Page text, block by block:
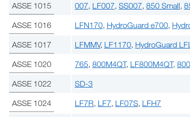
ASSE 1015 007, LF007, SS007, 850 Small,
ASSE 1016 LFN170, HydroGuard e700,
ASSE 1017 LFMMV, LF1170, HydroGuard
ASSE 1020 765, 800M4QT, LF800M4QT,
ASSE 1022 SD-3
ASSE 1024 LF7R, LF7, LF07S, LFH7